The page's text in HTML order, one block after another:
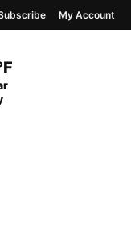
Temperature
Conditions
My Account